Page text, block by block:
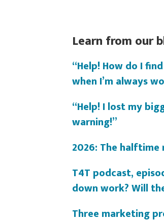
Learn from our
“Help! How do I
when I’m always
“Help! I lost my
warning!”
2026: The
T4T podcast,
down work? Will
Three marketing